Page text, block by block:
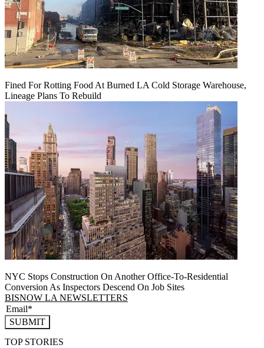
Fined For Rotting Food At Burned LA Cold Storage Warehouse,
Lineage Plans To Rebuild
NYC Stops Construction On Another Office-To-Residential
Conversion As Inspectors Descend On Job Sites
BISNOW LA NEWSLETTERS
SUBMIT
TOP STORIES